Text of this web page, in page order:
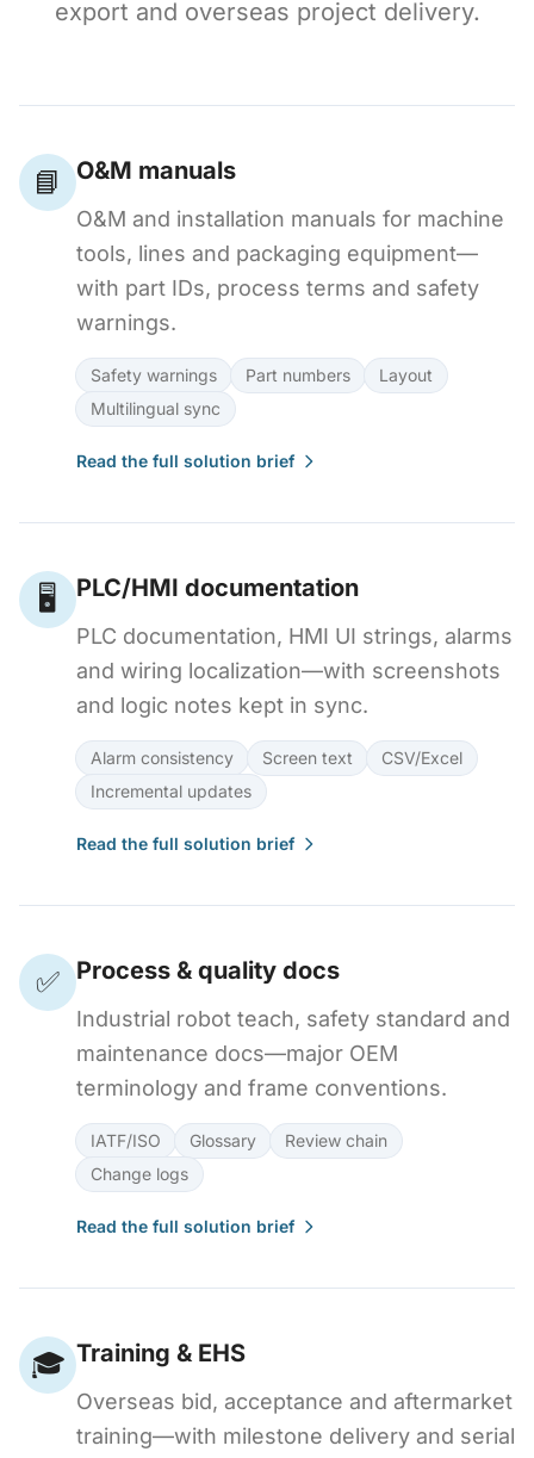
export and overseas project delivery.
📘 O&M manuals
O&M and installation manuals for machine
tools, lines and packaging equipment—
with part IDs, process terms and safety
warnings.
Safety warnings Part numbers
Layout
Multilingual sync
Read the full solution brief
🖥️ PLC/HMI documentation
PLC documentation, HMI UI strings, alarms
and wiring localization—with screenshots
and logic notes kept in sync.
Alarm consistency Screen text
CSV/Excel
Incremental updates
Read the full solution brief
✅ Process & quality docs
Industrial robot teach, safety standard and
maintenance docs—major OEM
terminology and frame conventions.
IATF/ISO Glossary
Review chain
Change logs
Read the full solution brief
🎓 Training & EHS
Overseas bid, acceptance and aftermarket
training—with milestone delivery and serial